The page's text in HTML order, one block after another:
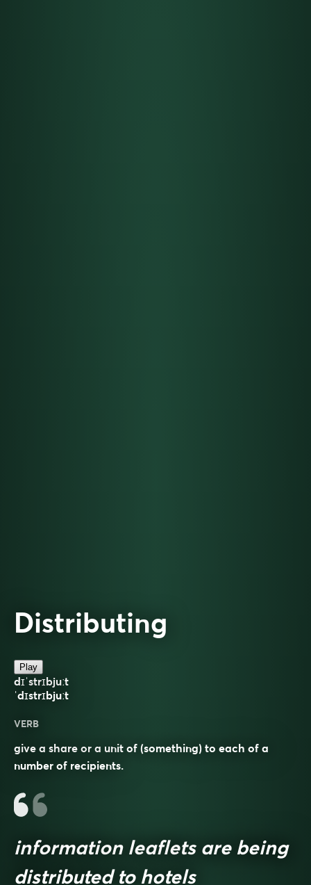
Distributing
Play
dɪˈstrɪbjuːt
ˈdɪstrɪbjuːt
VERB
give a share or a unit of (something) to each of a
number of recipients.
information leaflets are being
distributed to hotels